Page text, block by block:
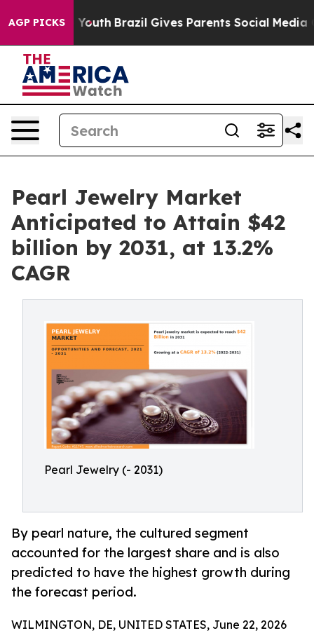
AGP PICKS
to Youth Brazil Gives Parents Social Media Controls
Pearl Jewelry Market
Anticipated to Attain $42
billion by 2031, at 13.2%
CAGR
Pearl Jewelry (- 2031)
By pearl nature, the cultured segment
accounted for the largest share and is also
predicted to have the highest growth during
the forecast period.
WILMINGTON, DE, UNITED STATES, June 22, 2026